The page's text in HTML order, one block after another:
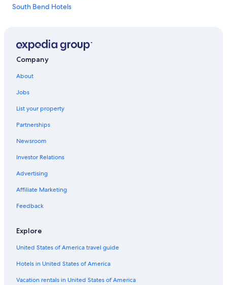
South Bend Hotels
Evansville Hotels
Cheap Hotels in Indianapolis
Cabin Rentals in Indianapolis
Lafayette Hotels
Hotels with Free Airport Shuttle in Indianapolis
Cabin Rentals in Nashville
Marriott Hotels & Resorts in Carmel
Bloomington Hotels
Wyndham Hotels in Fort Wayne
Hotels with Hot Tubs in Indianapolis
Terre Haute Hotels
Company
About
Jobs
List your property
Partnerships
Newsroom
Investor Relations
Advertising
Affiliate Marketing
Feedback
Explore
United States of America travel guide
Hotels in United States of America
Vacation rentals in United States of America